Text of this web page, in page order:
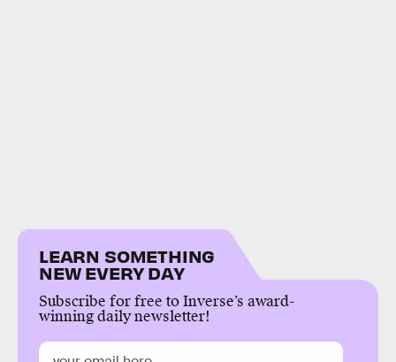
LEARN SOMETHING
NEW EVERY DAY
Subscribe for free to Inverse’s award-
winning daily newsletter!